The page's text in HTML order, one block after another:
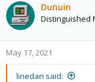
Dunuin
Distinguished
May 17, 2021
linedan said: